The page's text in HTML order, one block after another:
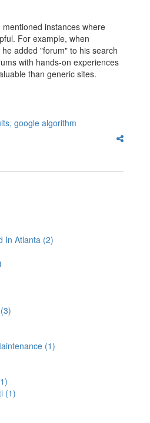
instances where
For example, when
added "forum" to his search
with hands-on experiences
than generic sites.
google algorithm
In Atlanta (2)
(3)
(1)
(1)